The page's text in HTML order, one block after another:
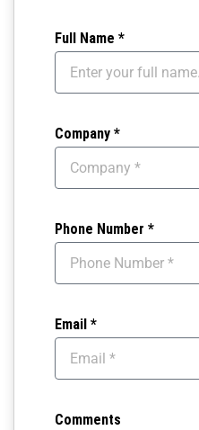
Full Name *
Company *
Phone Number *
Email *
Comments